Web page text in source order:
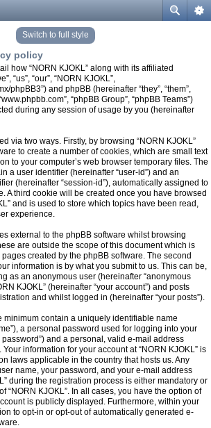
Switch to full style
policy
how “NORN KJOKL” along with its affiliated
“us”, “our”, “NORN KJOKL”,
phpBB3”) and phpBB (hereinafter “they”, “them”,
“phpBB Group”, “phpBB Teams”)
during any session of usage by you (hereinafter
via two ways. Firstly, by browsing “NORN KJOKL”
to create a number of cookies, which are small text
to your computer’s web browser temporary files. The
a user identifier (hereinafter “user-id”) and an
(hereinafter “session-id”), automatically assigned to
A third cookie will be created once you have browsed
and is used to store which topics have been read,
experience.
external to the phpBB software whilst browsing
are outside the scope of this document which is
created by the phpBB software. The second
information is by what you submit to us. This can be,
as an anonymous user (hereinafter “anonymous
KJOKL” (hereinafter “your account”) and posts
and whilst logged in (hereinafter “your posts”).
minimum contain a uniquely identifiable name
a personal password used for logging into your
and a personal, valid e-mail address
Your information for your account at “NORN KJOKL” is
laws applicable in the country that hosts us. Any
name, your password, and your e-mail address
during the registration process is either mandatory or
“NORN KJOKL”. In all cases, you have the option of
is publicly displayed. Furthermore, within your
to opt-in or opt-out of automatically generated e-